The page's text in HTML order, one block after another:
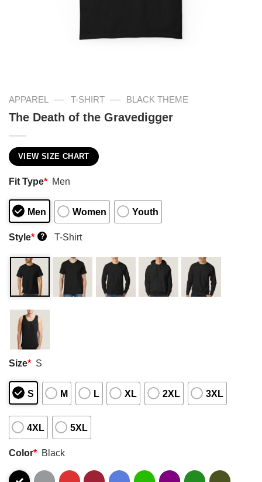
APPAREL — T-SHIRT — BLACK THEME
The Death of the Gravedigger
VIEW SIZE CHART
Fit Type* Men
Men Women Youth
Style* ? T-Shirt
Size* S
S M L XL 2XL 3XL
4XL 5XL
Color* Black